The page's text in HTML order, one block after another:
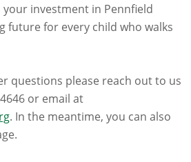
investment in Pennfield
future for every child who walks
questions please reach out to us
or email at
. In the meantime, you can also